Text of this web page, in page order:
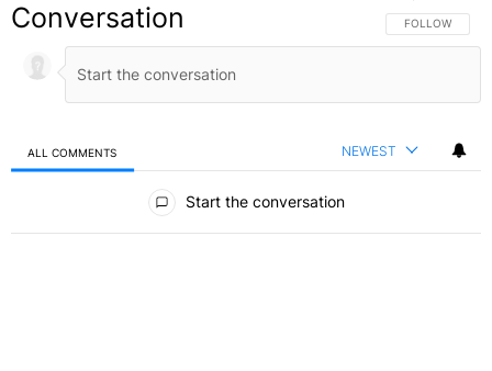
Conversation FOLLOW THIS
FOLLOW
ALL COMMENTS NEWEST
Start the conversation